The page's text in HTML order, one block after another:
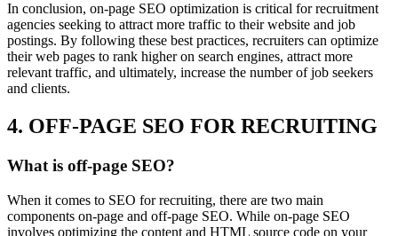
In conclusion, on-page SEO optimization is critical for recruitment
agencies seeking to attract more traffic to their website and job
postings. By following these best practices, recruiters can optimize
their web pages to rank higher on search engines, attract more
relevant traffic, and ultimately, increase the number of job seekers
and clients.
4. OFF-PAGE SEO FOR RECRUITING
What is off-page SEO?
When it comes to SEO for recruiting, there are two main
components on-page and off-page SEO. While on-page SEO
involves optimizing the content and HTML source code on your